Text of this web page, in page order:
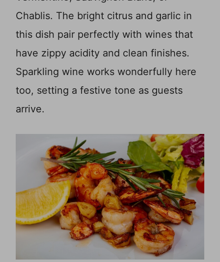
Chablis. The bright citrus and garlic in
this dish pair perfectly with wines that
have zippy acidity and clean finishes.
Sparkling wine works wonderfully here
too, setting a festive tone as guests
arrive.